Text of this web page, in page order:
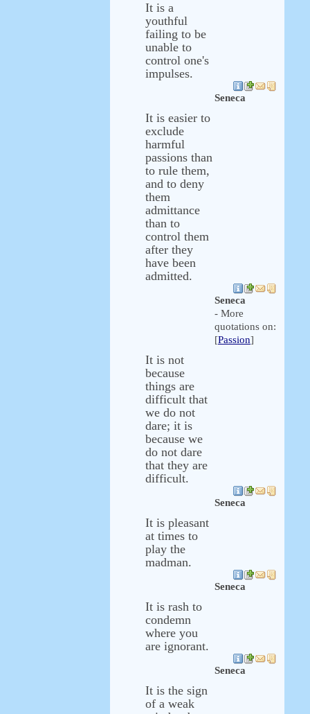
It is a
youthful
failing to be
unable to
control one's
impulses.
Seneca
It is easier to
exclude
harmful
passions than
to rule them,
and to deny
them
admittance
than to
control them
after they
have been
admitted.
Seneca
- More
quotations on:
[Passion]
It is not
because
things are
difficult that
we do not
dare; it is
because we
do not dare
that they are
difficult.
Seneca
It is pleasant
at times to
play the
madman.
Seneca
It is rash to
condemn
where you
are ignorant.
Seneca
It is the sign
of a weak